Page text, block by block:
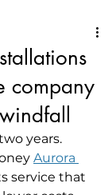
company
years.
Aurora
service that